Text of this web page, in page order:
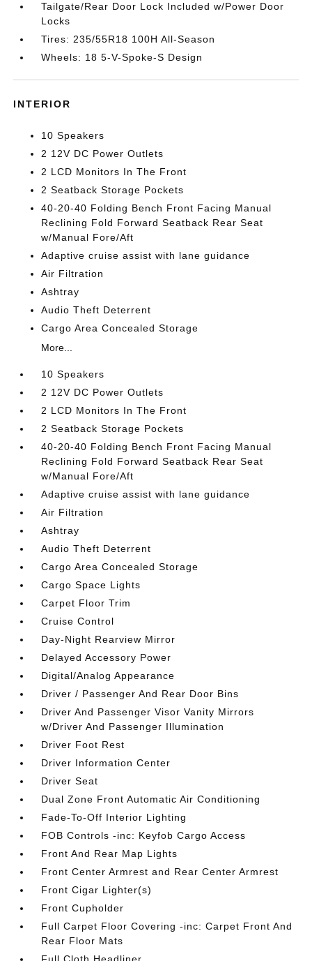
Tailgate/Rear Door Lock Included w/Power Door
Locks
Tires: 235/55R18 100H All-Season
Wheels: 18 5-V-Spoke-S Design
INTERIOR
10 Speakers
2 12V DC Power Outlets
2 LCD Monitors In The Front
2 Seatback Storage Pockets
40-20-40 Folding Bench Front Facing Manual
Reclining Fold Forward Seatback Rear Seat
w/Manual Fore/Aft
Adaptive cruise assist with lane guidance
Air Filtration
Ashtray
Audio Theft Deterrent
Cargo Area Concealed Storage
More...
10 Speakers
2 12V DC Power Outlets
2 LCD Monitors In The Front
2 Seatback Storage Pockets
40-20-40 Folding Bench Front Facing Manual
Reclining Fold Forward Seatback Rear Seat
w/Manual Fore/Aft
Adaptive cruise assist with lane guidance
Air Filtration
Ashtray
Audio Theft Deterrent
Cargo Area Concealed Storage
Cargo Space Lights
Carpet Floor Trim
Cruise Control
Day-Night Rearview Mirror
Delayed Accessory Power
Digital/Analog Appearance
Driver / Passenger And Rear Door Bins
Driver And Passenger Visor Vanity Mirrors
w/Driver And Passenger Illumination
Driver Foot Rest
Driver Information Center
Driver Seat
Dual Zone Front Automatic Air Conditioning
Fade-To-Off Interior Lighting
FOB Controls -inc: Keyfob Cargo Access
Front And Rear Map Lights
Front Center Armrest and Rear Center Armrest
Front Cigar Lighter(s)
Front Cupholder
Full Carpet Floor Covering -inc: Carpet Front And
Rear Floor Mats